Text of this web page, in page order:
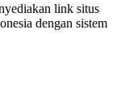
link situs
dengan sistem